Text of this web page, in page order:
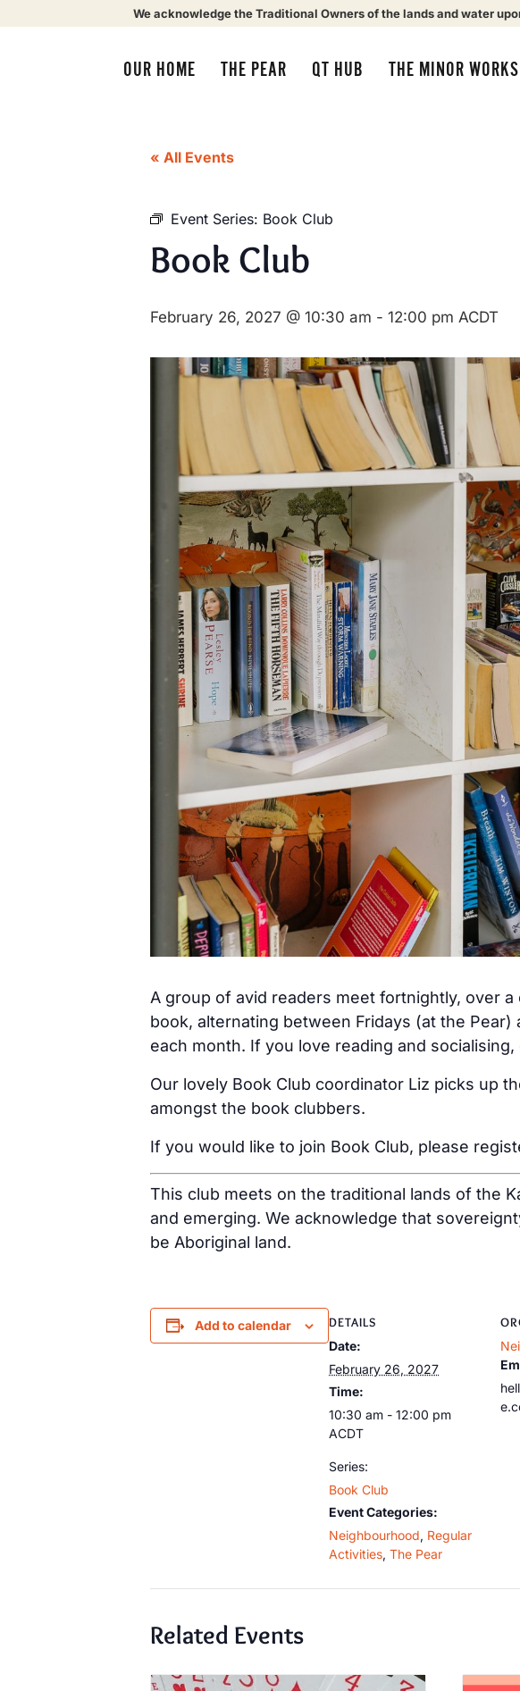
We acknowledge the Traditional Owners of the lands and water
OUR HOME THE PEAR QT HUB THE MINOR
« All Events
Event Series: Book Club
Book Club
February 26, 2027 @ 10:30 am - 12:00 pm ACDT
A group of avid readers meet fortnightly, over
book, alternating between Fridays (at the
each month. If you love reading and
Our lovely Book Club coordinator Liz picks up
amongst the book clubbers.
If you would like to join Book Club, please
This club meets on the traditional lands of the
and emerging. We acknowledge that
be Aboriginal land.
Add to calendar DETAILS
Date:
February 26, 2027
Time:
10:30 am - 12:00 pm
ACDT
Series:
Book Club
Event Categories:
Neighbourhood, Regular
Activities, The Pear
Related Events